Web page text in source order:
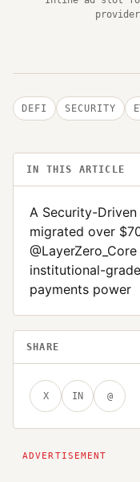
DEFI SECURITY
IN THIS ARTICLE
A Security-
migrated over
institutional-
payments power
SHARE
X IN @